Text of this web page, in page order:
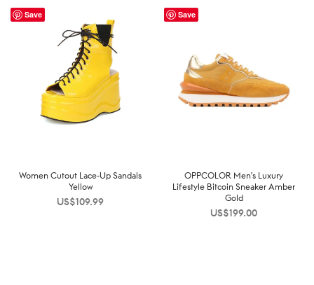
Save
Women Cutout Lace-Up Sandals
Yellow
US$109.99
Save
OPPCOLOR Men’s Luxury
Lifestyle Bitcoin Sneaker Amber
Gold
US$199.00